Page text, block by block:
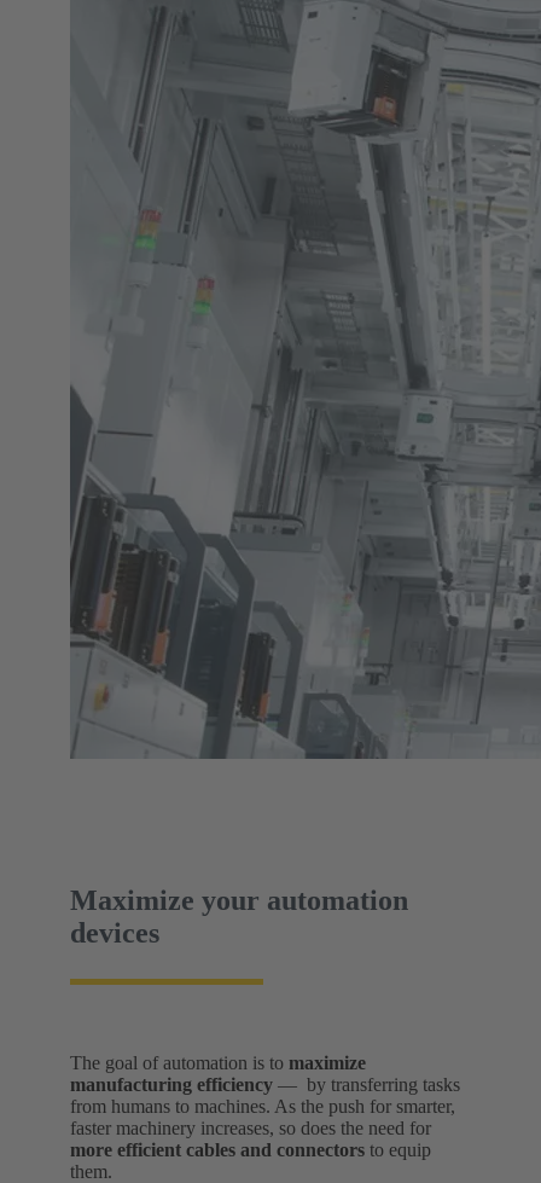
Maximize your automation
devices
The goal of automation is to maximize
manufacturing efficiency — by transferring tasks
from humans to machines. As the push for smarter,
faster machinery increases, so does the need for
more efficient cables and connectors to equip
them.